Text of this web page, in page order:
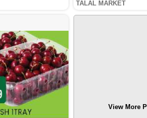
TALAL MARKET
View More